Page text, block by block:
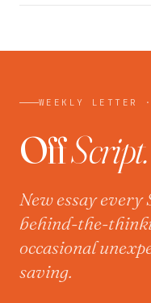
WEEKLY LETTER
OffScript.
New essay every
behind-the-
occasional
saving.